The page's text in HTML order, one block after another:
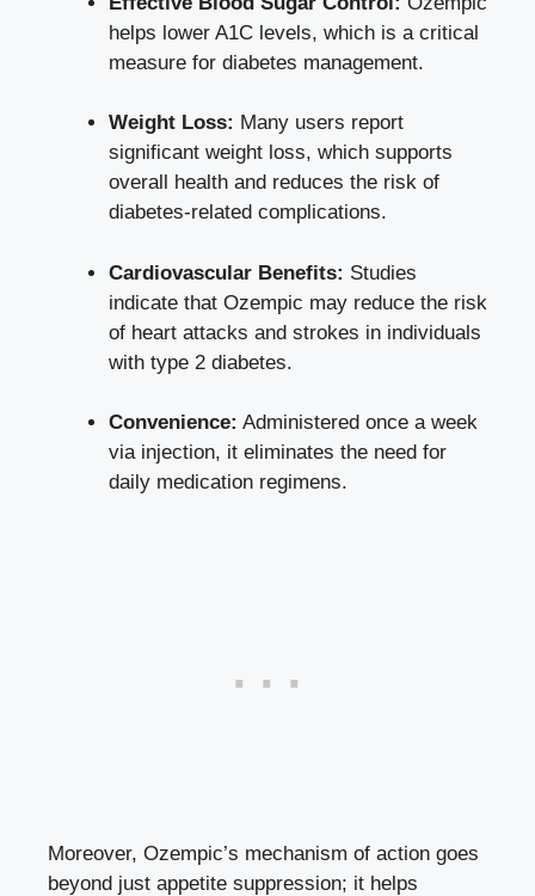
helps lower A1C levels, which is a critical
measure for diabetes management.
Weight Loss: Many users report
significant weight loss, which supports
overall health and reduces the risk of
diabetes-related complications.
Cardiovascular Benefits: Studies
indicate that Ozempic may reduce the risk
of heart attacks and strokes in individuals
with type 2 diabetes.
Convenience: Administered once a week
via injection, it eliminates the need for
daily medication regimens.
Moreover, Ozempic’s mechanism of action goes
beyond just appetite suppression; it helps